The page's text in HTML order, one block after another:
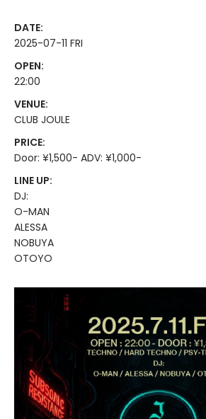
DATE:
2025-07-11 FRI
OPEN:
22:00
VENUE:
CLUB JOULE
PRICE:
Door: ¥1,500- ADV: ¥1,000-
LINE UP:
DJ:
O-MAN
ALESSA
NOBUYA
OTOYO